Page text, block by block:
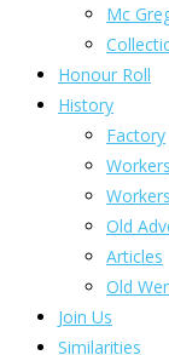
Mc
Honour Roll
History
Factory
Workers
Old
Articles
Old
Join Us
Similarities